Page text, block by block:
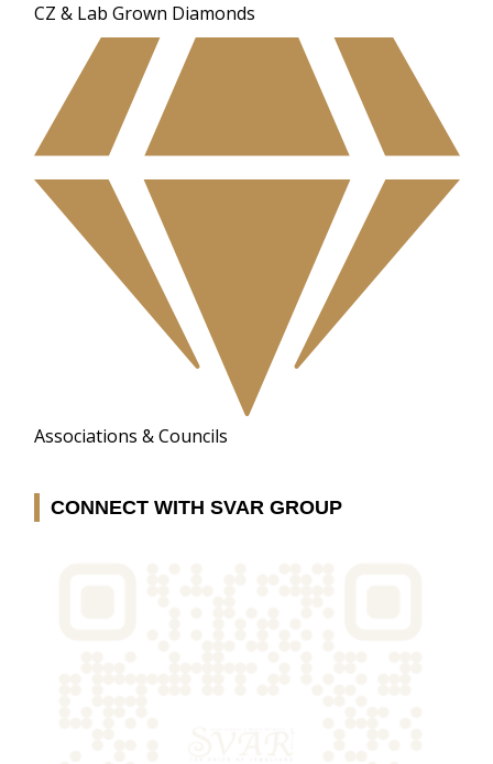
CZ & Lab Grown Diamonds
Associations & Councils
CONNECT WITH SVAR GROUP